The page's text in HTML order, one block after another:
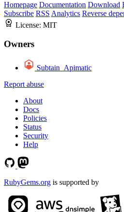
Homepage Documentation Download
Subscribe RSS Analytics Reverse
License: MIT
Owners
Subtain_Apimatic
Report abuse
About
Docs
Policies
Status
Security
Help
RubyGems.org is supported by